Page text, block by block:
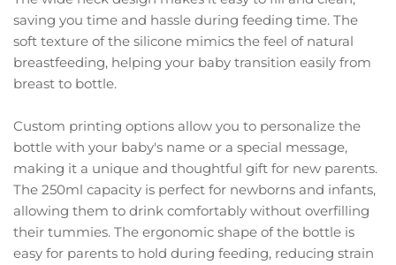
saving you time and hassle during feeding time. The
soft texture of the silicone mimics the feel of natural
breastfeeding, helping your baby transition easily from
breast to bottle.
Custom printing options allow you to personalize the
bottle with your baby's name or a special message,
making it a unique and thoughtful gift for new parents.
The 250ml capacity is perfect for newborns and infants,
allowing them to drink comfortably without overfilling
their tummies. The ergonomic shape of the bottle is
easy for parents to hold during feeding, reducing strain